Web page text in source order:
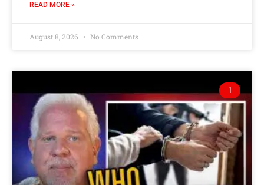
READ MORE »
August 8, 2026 No Comments
1